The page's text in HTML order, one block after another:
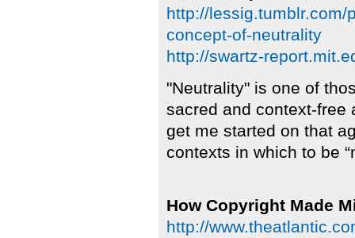
http://lessig.tumblr.com/
concept-of-neutrality
http://swartz-
"Neutrality" is one of
sacred and context-free
get me started on that
contexts in which to be
How Copyright Made
http://